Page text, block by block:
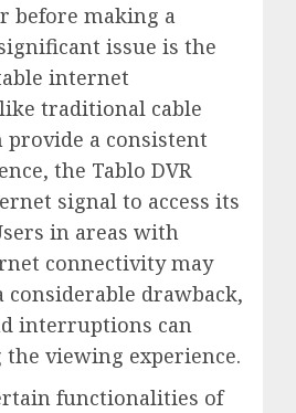
before making a
issue is the
internet
traditional cable
provide a consistent
the Tablo DVR
signal to access its
in areas with
connectivity may
considerable drawback,
interruptions can
the viewing experience.
functionalities of